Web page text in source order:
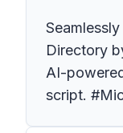
Directory
AI-
script.